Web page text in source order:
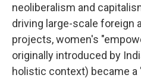
neoliberalism and
driving large-scale foreign
projects, women's
originally introduced by
holistic context) became